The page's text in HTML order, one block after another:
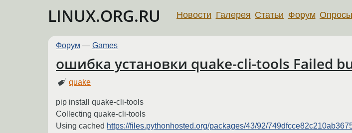
LINUX.ORG.RU Новости Галерея Статьи Форум Опросы
Форум — Games
ошибка установки quake-cli-tools Failed
quake
pip install quake-cli-tools
Collecting quake-cli-tools
Using cached https://files.pythonhosted.org/packages/43/92/